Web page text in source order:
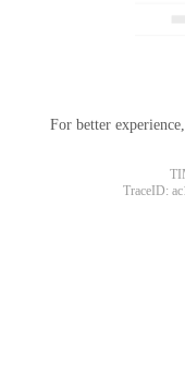
For better
TraceID: